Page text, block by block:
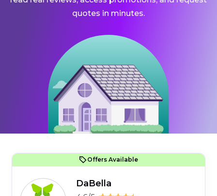
quotes in minutes.
Offers Available
DaBella